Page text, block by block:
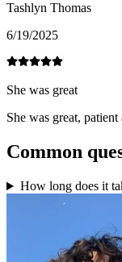
Tashlyn Thomas
6/19/2025
She was great
She was great,
Common
How long does it